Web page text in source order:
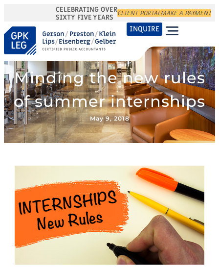
CELEBRATING OVER
SIXTY FIVE YEARS CLIENT PORTALMAKE A PAYMENT
INQUIRE
Minding the new rules
of summer internships
May 9, 2018